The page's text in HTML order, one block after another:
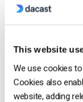
This website
We use cookies
Cookies also
website, adding
The
to Secure